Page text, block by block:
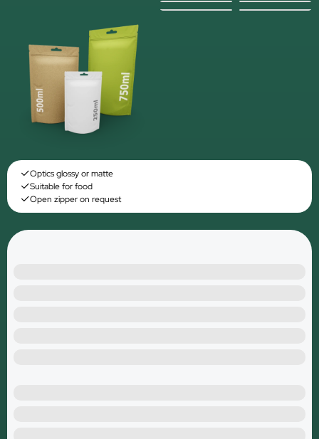
Optics glossy or matte
Suitable for food
Open zipper on request